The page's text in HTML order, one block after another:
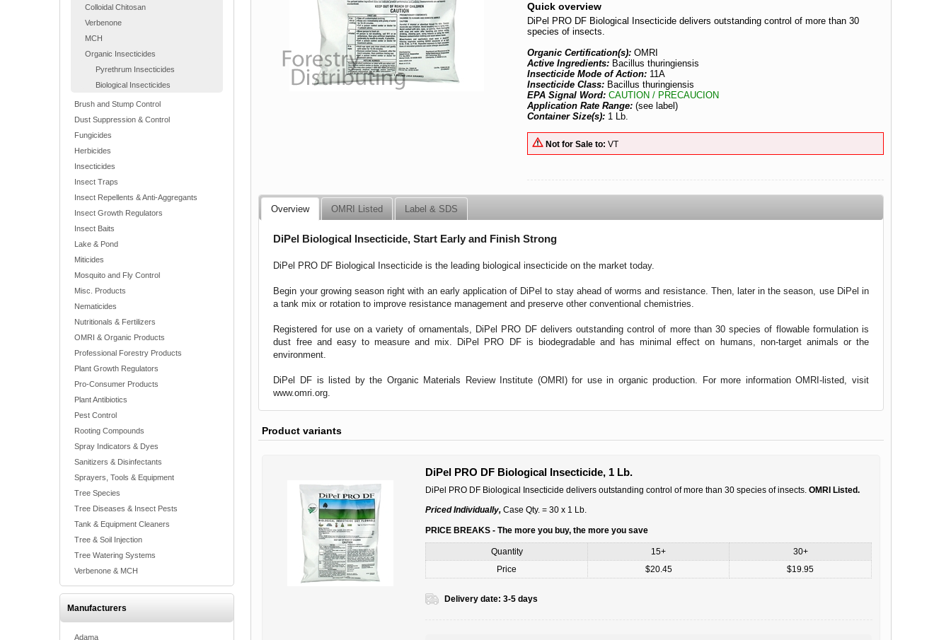
Colloidal Chitosan
Verbenone
MCH
Organic Insecticides
Pyrethrum Insecticides
Biological Insecticides
Brush and Stump Control
Dust Suppression & Control
Fungicides
Herbicides
Insecticides
Insect Traps
Insect Repellents & Anti-Aggregants
Insect Growth Regulators
Insect Baits
Lake & Pond
Miticides
Mosquito and Fly Control
Misc. Products
Nematicides
Nutritionals & Fertilizers
OMRI & Organic Products
Professional Forestry Products
Plant Growth Regulators
Pro-Consumer Products
Plant Antibiotics
Pest Control
Rooting Compounds
Spray Indicators & Dyes
Sanitizers & Disinfectants
Sprayers, Tools & Equipment
Tree Species
Tree Diseases & Insect Pests
Tank & Equipment Cleaners
Tree & Soil Injection
Tree Watering Systems
Verbenone & MCH
Manufacturers
Adama
Quick overview
DiPel PRO DF Biological Insecticide delivers outstanding control of more than 30
species of insects.
Organic Certification(s): OMRI
Active Ingredients: Bacillus thuringiensis
Insecticide Mode of Action: 11A
Insecticide Class: Bacillus thuringiensis
EPA Signal Word:CAUTION / PRECAUCION
Application Rate Range:(see label)
Container Size(s): 1 Lb.
Not for Sale to: VT
Overview OMRI Listed Label & SDS
DiPel Biological Insecticide, Start Early and Finish Strong
DiPel PRO DF Biological Insecticide is the leading biological insecticide on the market today.
Begin your growing season right with an early application of DiPel to stay ahead of worms and resistance. Then, later in the season, use DiPel in
a tank mix or rotation to improve resistance management and preserve other conventional chemistries.
Registered for use on a variety of ornamentals, DiPel PRO DF delivers outstanding control of more than 30 species of flowable formulation is
dust free and easy to measure and mix. DiPel PRO DF is biodegradable and has minimal effect on humans, non-target animals or the
environment.
DiPel DF is listed by the Organic Materials Review Institute (OMRI) for use in organic production. For more information OMRI-listed, visit
www.omri.org
Product variants
DiPel PRO DF Biological Insecticide, 1 Lb.
DiPel PRO DF Biological Insecticide delivers outstanding control of more than 30 species of insects. OMRI Listed.
Priced Individually, Case Qty. = 30 x 1 Lb.
PRICE BREAKS - The more you buy, the more you save
Quantity 15+
30+
Price
$20.45 $19.95
Delivery date: 3-5 days